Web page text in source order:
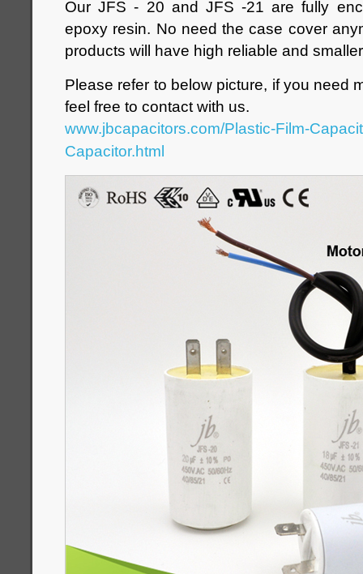
Our JFS - 20 and JFS -21 are fully
epoxy resin. No need the case cover
products will have high reliable and
Please refer to below picture, if you need
feel free to contact with us.
www.jbcapacitors.com/Plastic-Film-
Capacitor.html